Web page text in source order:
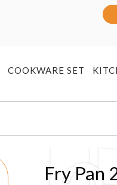
COOKWARE SET
Fry Pan